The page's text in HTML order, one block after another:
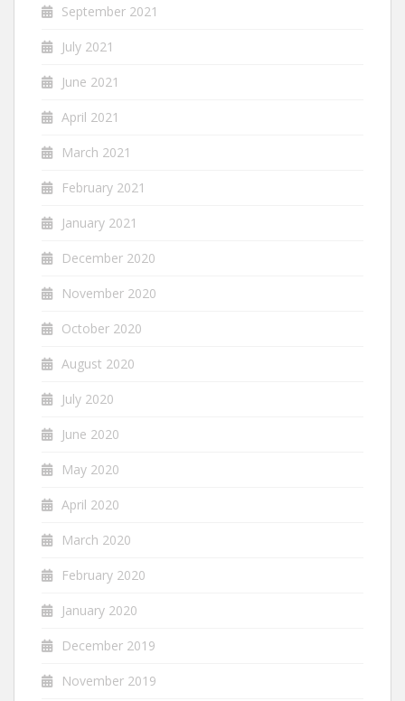
September 2021
July 2021
June 2021
April 2021
March 2021
February 2021
January 2021
December 2020
November 2020
October 2020
August 2020
July 2020
June 2020
May 2020
April 2020
March 2020
February 2020
January 2020
December 2019
November 2019